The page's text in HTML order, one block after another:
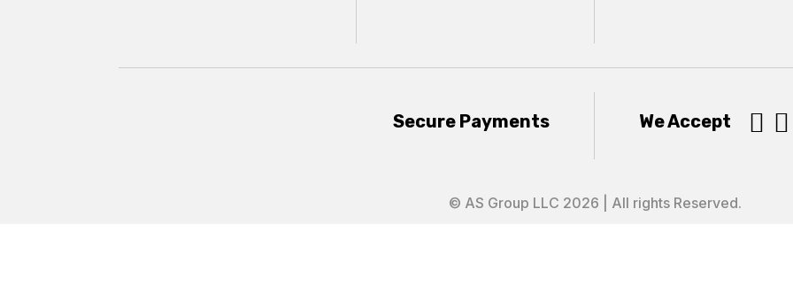
Secure Payments We Accept  
© AS Group LLC 2026 | All rights Reserved.